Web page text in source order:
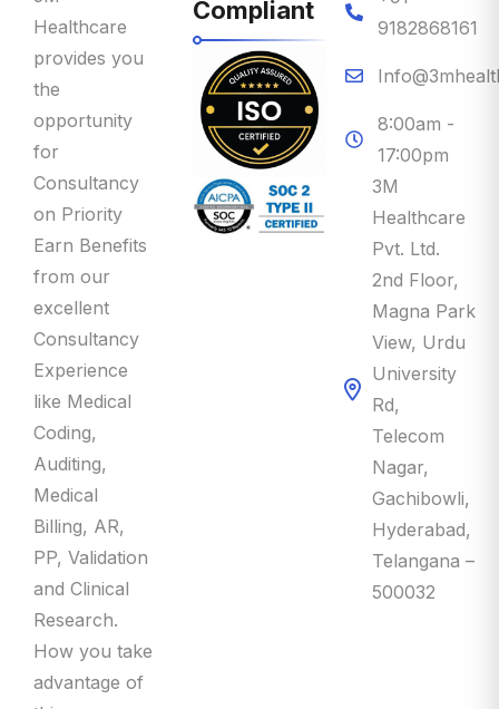
provides you
the
opportunity
for
Consultancy
on Priority
Earn Benefits
from our
excellent
Consultancy
Experience
like Medical
Coding,
Auditing,
Medical
Billing, AR,
PP, Validation
and Clinical
Research.
How you take
advantage of
this
17:00pm
3M
Healthcare
Pvt. Ltd.
2nd Floor,
Magna Park
View, Urdu
University
Rd,
Telecom
Nagar,
Gachibowli,
Hyderabad,
Telangana –
500032